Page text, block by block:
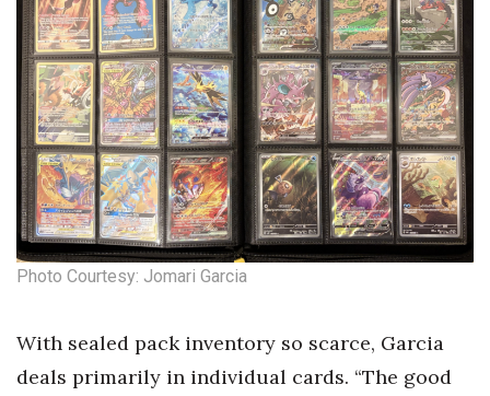
Photo Courtesy: Jomari Garcia
With sealed pack inventory so scarce, Garcia
deals primarily in individual cards. “The good